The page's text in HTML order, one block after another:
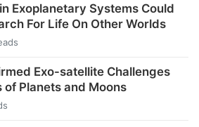
Exoplanetary Systems Could
For Life On Other Worlds
Exo-satellite Challenges
of Planets and Moons